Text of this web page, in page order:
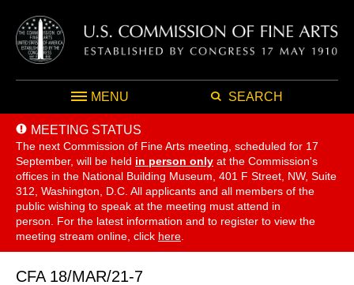
MENU SEARCH
MEETING STATUS
The next Commission of Fine Arts meeting, scheduled for 17
September, will be held in person only at the Commission's
offices in the National Building Museum, 401 F Street, NW, Suite
312, Washington, D.C. All applicants and all members of the
public wishing to speak at the meeting must attend in
person. For the latest information and to register to view the
meeting stream online, click here
CFA 18/MAR/21-7